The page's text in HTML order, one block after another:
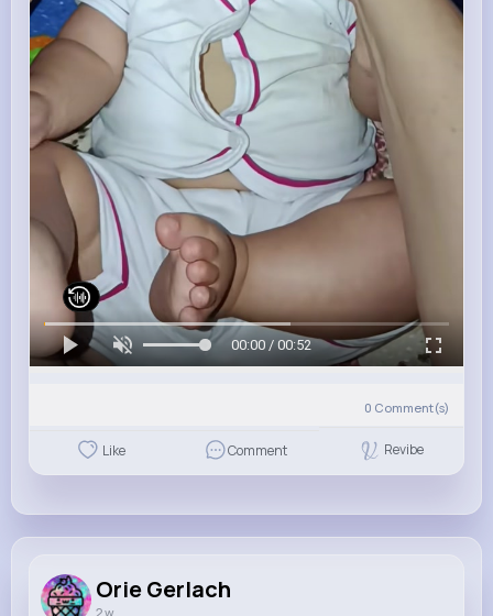
00:00 / 00:52
0 Comment(s)
Like Comment Revibe
Orie Gerlach
2 w